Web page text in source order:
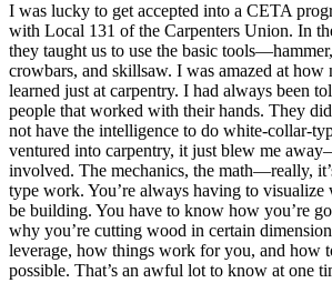
I was lucky to get accepted into a CETA
with Local 131 of the Carpenters Union. In
they taught us to use the basic
crowbars, and skillsaw. I was amazed at how
learned just at carpentry. I had always been
people that worked with their hands. They
not have the intelligence to do white-collar-
ventured into carpentry, it just blew me
involved. The mechanics, the math—really,
type work. You’re always having to visualize
be building. You have to know how you’re
why you’re cutting wood in certain
leverage, how things work for you, and how
possible. That’s an awful lot to know at one